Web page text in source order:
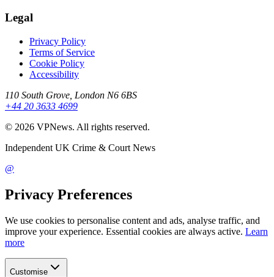
Legal
Privacy Policy
Terms of Service
Cookie Policy
Accessibility
110 South Grove, London N6 6BS
+44 20 3633 4699
© 2026 VPNews. All rights reserved.
Independent UK Crime & Court News
@
Privacy Preferences
We use cookies to personalise content and ads, analyse traffic, and
improve your experience. Essential cookies are always active. Learn
more
Customise